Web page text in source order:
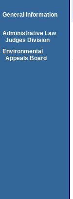
General Information
Administrative Law
Judges Division
Environmental
Appeals Board